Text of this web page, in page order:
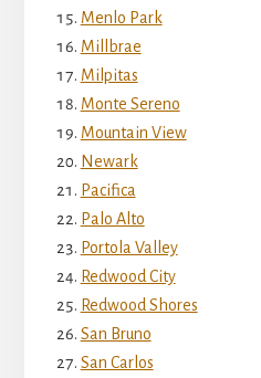
Menlo Park
Millbrae
Milpitas
Monte Sereno
Mountain View
Newark
Pacifica
Palo Alto
Portola Valley
Redwood City
Redwood Shores
San Bruno
San Carlos